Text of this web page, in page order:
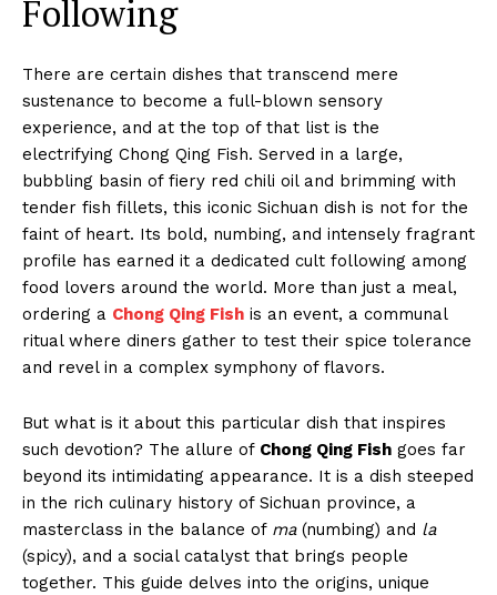
Following
There are certain dishes that transcend mere
sustenance to become a full-blown sensory
experience, and at the top of that list is the
electrifying Chong Qing Fish. Served in a large,
bubbling basin of fiery red chili oil and brimming with
tender fish fillets, this iconic Sichuan dish is not for the
faint of heart. Its bold, numbing, and intensely fragrant
profile has earned it a dedicated cult following among
food lovers around the world. More than just a meal,
ordering a Chong Qing Fish is an event, a communal
ritual where diners gather to test their spice tolerance
and revel in a complex symphony of flavors.
But what is it about this particular dish that inspires
such devotion? The allure of Chong Qing Fish goes far
beyond its intimidating appearance. It is a dish steeped
in the rich culinary history of Sichuan province, a
masterclass in the balance of ma(numbing) and la
(spicy), and a social catalyst that brings people
together. This guide delves into the origins, unique